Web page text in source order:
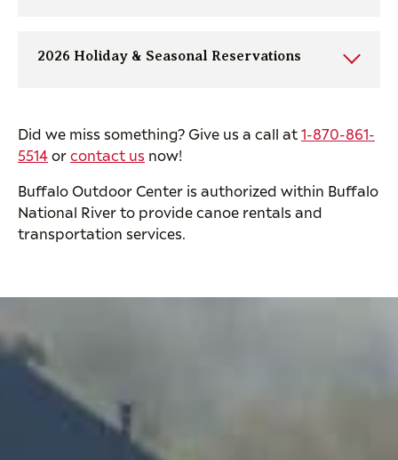
2026 Holiday & Seasonal Reservations
Did we miss something? Give us a call at1-870-861-
5514orcontact us now!
Buffalo Outdoor Center is authorized within Buffalo
National River to provide canoe rentals and
transportation services.